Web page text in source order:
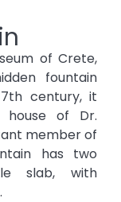
of Crete,
fountain
century, it
of Dr.
member of
has two
slab, with